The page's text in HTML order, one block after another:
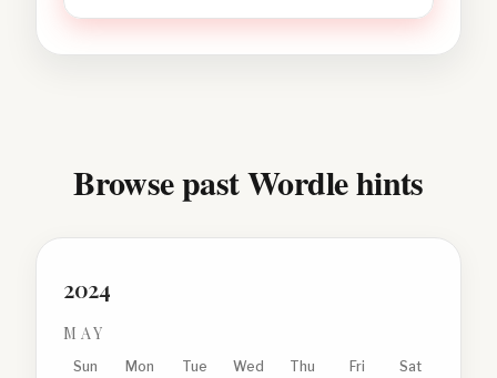
Browse past Wordle hints
2024
MAY
Sun Mon Tue Wed Thu Fri Sat